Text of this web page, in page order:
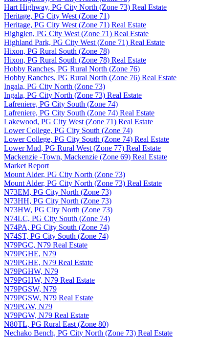
Hart Highway, PG City North (Zone 73) Real Estate
Heritage, PG City West (Zone 71)
Heritage, PG City West (Zone 71) Real Estate
Highglen, PG City West (Zone 71) Real Estate
Highland Park, PG City West (Zone 71) Real Estate
Hixon, PG Rural South (Zone 78)
Hixon, PG Rural South (Zone 78) Real Estate
Hobby Ranches, PG Rural North (Zone 76)
Hobby Ranches, PG Rural North (Zone 76) Real Estate
Ingala, PG City North (Zone 73)
Ingala, PG City North (Zone 73) Real Estate
Lafreniere, PG City South (Zone 74)
Lafreniere, PG City South (Zone 74) Real Estate
Lakewood, PG City West (Zone 71) Real Estate
Lower College, PG City South (Zone 74)
Lower College, PG City South (Zone 74) Real Estate
Lower Mud, PG Rural West (Zone 77) Real Estate
Mackenzie -Town, Mackenzie (Zone 69) Real Estate
Market Report
Mount Alder, PG City North (Zone 73)
Mount Alder, PG City North (Zone 73) Real Estate
N73EM, PG City North (Zone 73)
N73HH, PG City North (Zone 73)
N73HW, PG City North (Zone 73)
N74LC, PG City South (Zone 74)
N74PA, PG City South (Zone 74)
N74ST, PG City South (Zone 74)
N79PGC, N79 Real Estate
N79PGHE, N79
N79PGHE, N79 Real Estate
N79PGHW, N79
N79PGHW, N79 Real Estate
N79PGSW, N79
N79PGSW, N79 Real Estate
N79PGW, N79
N79PGW, N79 Real Estate
N80TL, PG Rural East (Zone 80)
Nechako Bench, PG City North (Zone 73) Real Estate